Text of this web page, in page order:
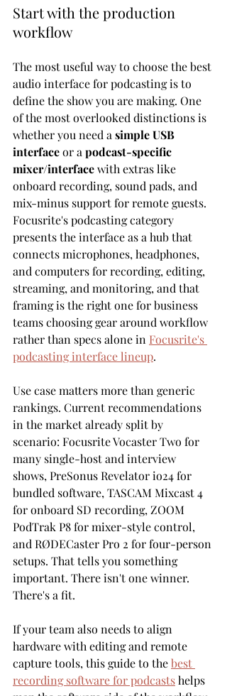
Start with the production
workflow
The most useful way to choose the best
audio interface for podcasting is to
define the show you are making. One
of the most overlooked distinctions is
whether you need a simple USB
interface or a podcast-specific
mixer/interface with extras like
onboard recording, sound pads, and
mix-minus support for remote guests.
Focusrite's podcasting category
presents the interface as a hub that
connects microphones, headphones,
and computers for recording, editing,
streaming, and monitoring, and that
framing is the right one for business
teams choosing gear around workflow
rather than specs alone in Focusrite's
podcasting interface lineup.
Use case matters more than generic
rankings. Current recommendations
in the market already split by
scenario: Focusrite Vocaster Two for
many single-host and interview
shows, PreSonus Revelator io24 for
bundled software, TASCAM Mixcast 4
for onboard SD recording, ZOOM
PodTrak P8 for mixer-style control,
and RØDECaster Pro 2 for four-person
setups. That tells you something
important. There isn't one winner.
There's a fit.
If your team also needs to align
hardware with editing and remote
capture tools, this guide to the best
recording software for podcasts helps